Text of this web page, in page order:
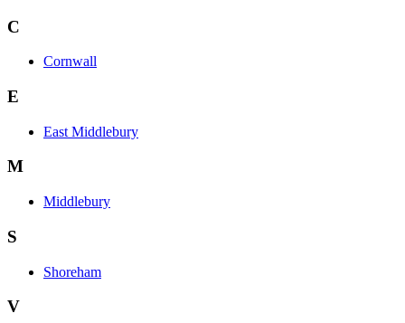
C
Cornwall
E
East Middlebury
M
Middlebury
S
Shoreham
V